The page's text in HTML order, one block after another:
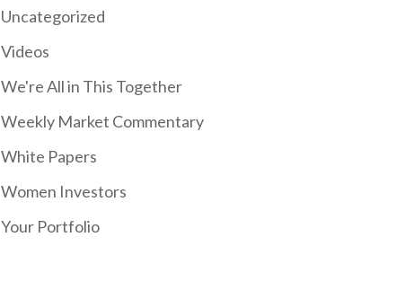
Uncategorized
Videos
We're All in This Together
Weekly Market Commentary
White Papers
Women Investors
Your Portfolio